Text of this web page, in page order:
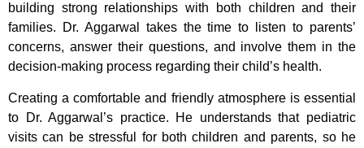
building strong relationships with both children and their
families. Dr. Aggarwal takes the time to listen to parents’
concerns, answer their questions, and involve them in the
decision-making process regarding their child’s health.
Creating a comfortable and friendly atmosphere is essential
to Dr. Aggarwal’s practice. He understands that pediatric
visits can be stressful for both children and parents, so he